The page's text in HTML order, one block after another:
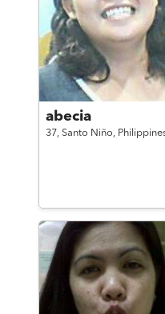
abecia
37, Santo Niño,